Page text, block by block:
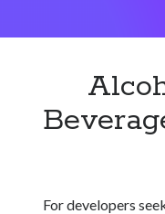
For developers